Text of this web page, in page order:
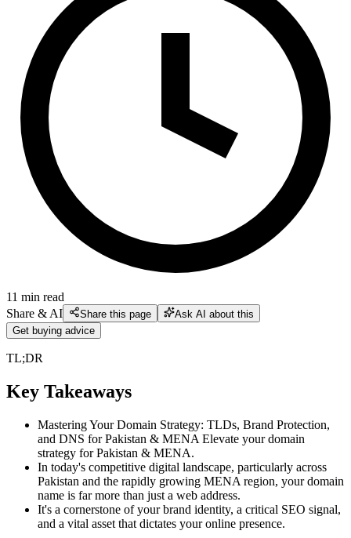
11 min read
Share & AI
Share this page
Ask AI about this
Get buying advice
TL;DR
Key Takeaways
Mastering Your Domain Strategy: TLDs, Brand Protection,
and DNS for Pakistan & MENA Elevate your domain
strategy for Pakistan & MENA.
In today's competitive digital landscape, particularly across
Pakistan and the rapidly growing MENA region, your domain
name is far more than just a web address.
It's a cornerstone of your brand identity, a critical SEO signal,
and a vital asset that dictates your online presence.